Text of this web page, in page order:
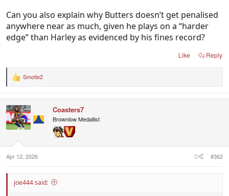
Can you also explain why Butters doesn’t get penalised
anywhere near as much, given he plays on a “harder
edge” than Harley as evidenced by his fines record?
Like Reply
R
t
i
o
:
Smotie2
Coasters7
Brownlow Medallist
Apr 12, 2026 #362
joe444 said: